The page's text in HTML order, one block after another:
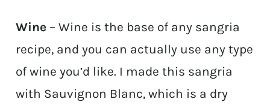
Wine – Wine is the base of any sangria
recipe, and you can actually use any type
of wine you’d like. I made this sangria
with Sauvignon Blanc, which is a dry